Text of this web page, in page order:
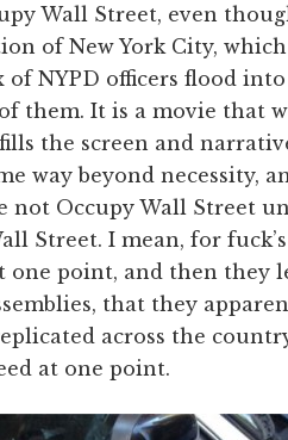
Wall Street, even
of New York City,
NYPD officers flood
them. It is a movie that
the screen and
way beyond necessity,
Occupy Wall Street
Street. I mean, for
one point, and then they
that they
across the
at one point.